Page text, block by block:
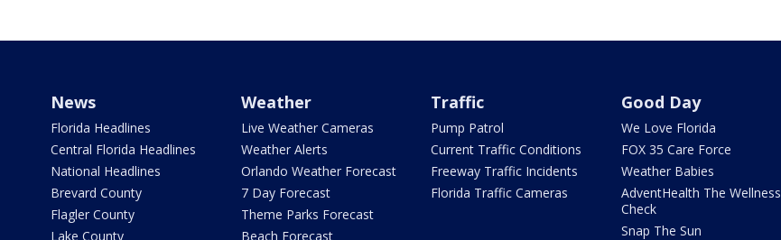
News
Florida Headlines
Central Florida Headlines
National Headlines
Brevard County
Flagler County
Lake County
Weather
Live Weather Cameras
Weather Alerts
Orlando Weather Forecast
7 Day Forecast
Theme Parks Forecast
Beach Forecast
Traffic
Pump Patrol
Current Traffic Conditions
Freeway Traffic Incidents
Florida Traffic Cameras
Good Day
We Love Florida
FOX 35 Care Force
Weather Babies
AdventHealth The Wellness
Check
Snap The Sun